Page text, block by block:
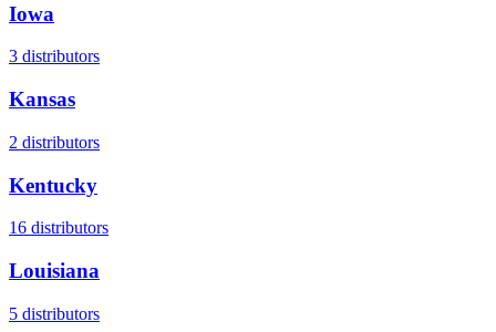
Iowa
3 distributors
Kansas
2 distributors
Kentucky
16 distributors
Louisiana
5 distributors